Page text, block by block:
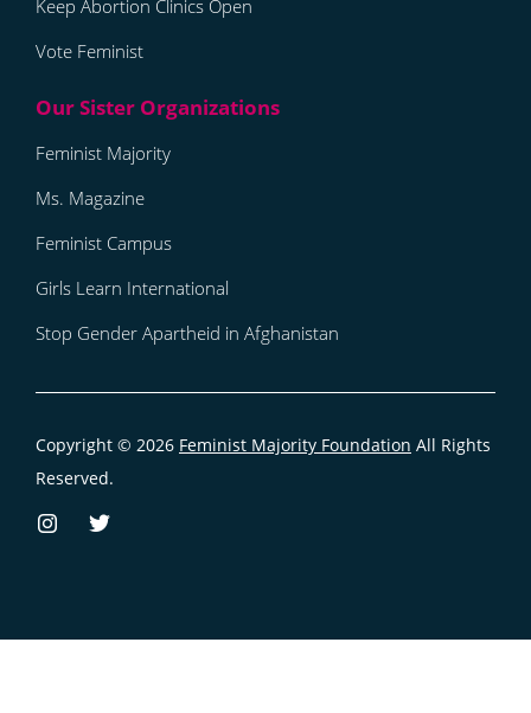
Keep Abortion Clinics Open
Vote Feminist
Feminist Majority
Ms. Magazine
Feminist Campus
Girls Learn International
Stop Gender Apartheid in Afghanistan
Copyright © 2026 Feminist Majority Foundation All Rights
Reserved.